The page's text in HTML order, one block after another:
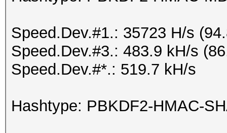
Speed.Dev.#1.: 35723 H/s
Speed.Dev.#3.: 483.9 kH/s
Speed.Dev.#*.: 519.7 kH/s
Hashtype: PBKDF2-HMAC-